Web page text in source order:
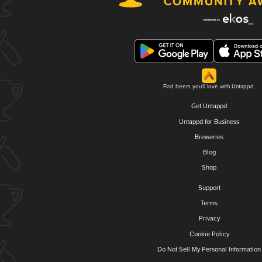
Find beers you'll love with Untappd.
Get Untappd
Untappd for Business
Breweries
Blog
Shop
Support
Terms
Privacy
Cookie Policy
Do Not Sell My Personal Information